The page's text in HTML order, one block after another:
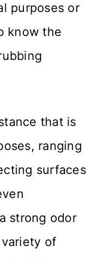
purposes or
know the
that is
ranging
surfaces
strong odor
of